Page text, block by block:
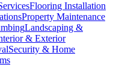
Flooring Installation
Property Maintenance
Landscaping &
& Exterior
Security & Home